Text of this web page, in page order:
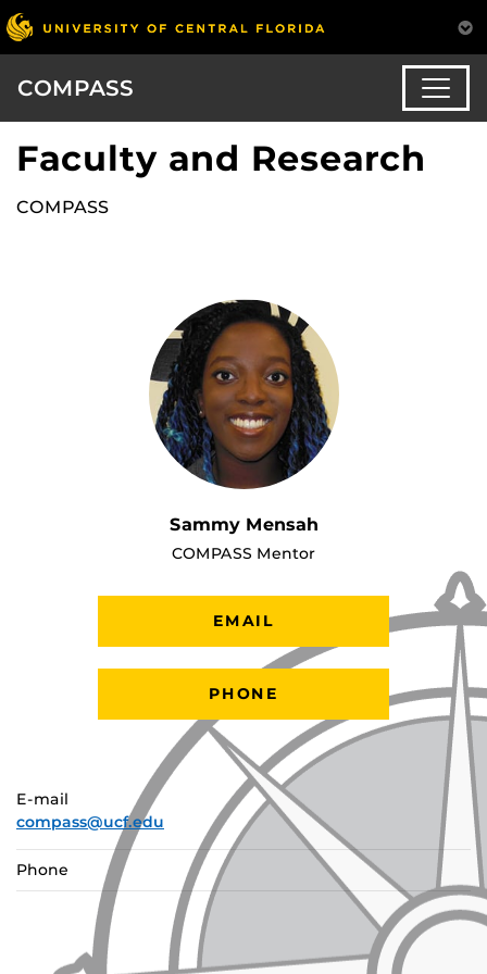
COMPASS
Faculty and Research
COMPASS
Sammy Mensah
COMPASS Mentor
EMAIL
PHONE
E-mail
compass@ucf.edu
Phone